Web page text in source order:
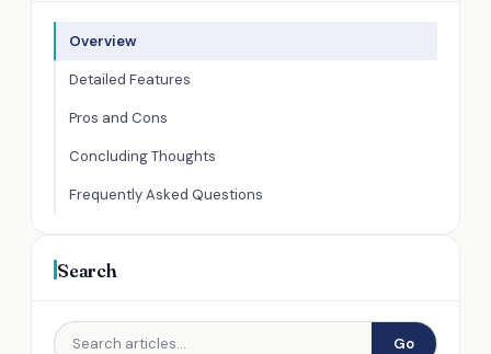
Overview
Detailed Features
Pros and Cons
Concluding Thoughts
Frequently Asked Questions
Search
Go